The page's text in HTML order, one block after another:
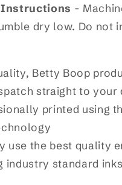
Instructions -
dry low. Do not
Betty Boop
straight to your
printed using
use the best quality
industry standard inks